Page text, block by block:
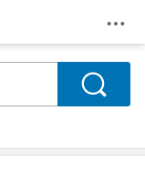
Search